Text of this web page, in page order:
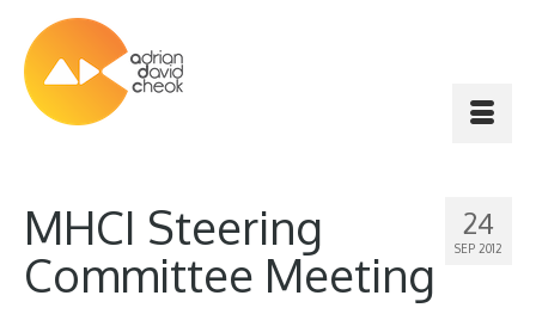
24
SEP 2012
MHCI Steering
Committee Meeting